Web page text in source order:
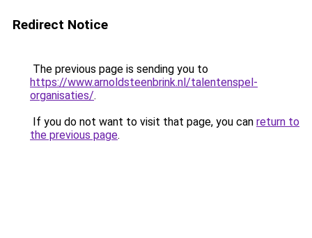
Redirect Notice
The previous page is sending you to
https://www.arnoldsteenbrink.nl/talentenspel-
organisaties/.
If you do not want to visit that page, you can return to
the previous page.